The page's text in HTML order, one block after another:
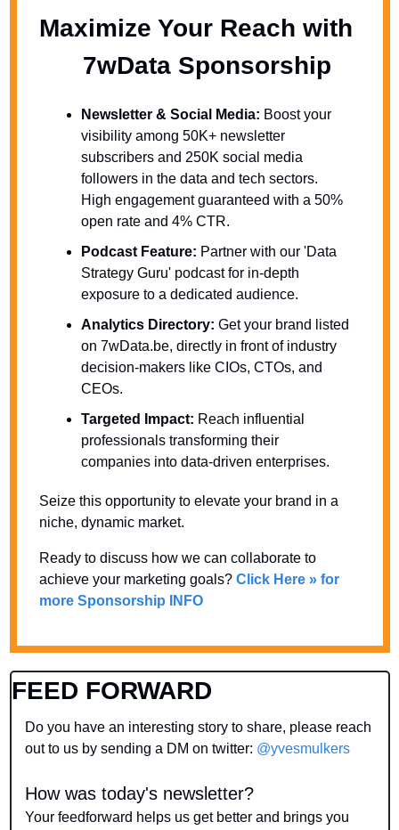
Maximize Your Reach with
  7wData Sponsorship
Newsletter & Social Media: Boost your
visibility among 50K+ newsletter
subscribers and 250K social media
followers in the data and tech sectors.
High engagement guaranteed with a 50%
open rate and 4% CTR.
Podcast Feature: Partner with our 'Data
Strategy Guru' podcast for in-depth
exposure to a dedicated audience.
Analytics Directory: Get your brand listed
on 7wData.be, directly in front of industry
decision-makers like CIOs, CTOs, and
CEOs.
Targeted Impact: Reach influential
professionals transforming their
companies into data-driven enterprises.
Seize this opportunity to elevate your brand in a
niche, dynamic market.
Ready to discuss how we can collaborate to
achieve your marketing goals? Click Here » for
more Sponsorship INFO
FEED FORWARD
Do you have an interesting story to share, please reach
out to us by sending a DM on twitter: @yvesmulkers
How was today's newsletter?
Your feedforward helps us get better and brings you